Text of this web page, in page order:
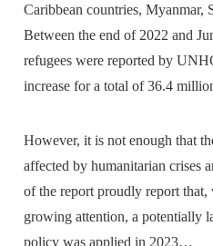
Caribbean countries, Myanmar,
Between the end of 2022 and
refugees were reported by
increase for a total of 36.4
However, it is not enough that
affected by humanitarian crises
of the report proudly report
growing attention, a potentially
policy was applied in 2023…